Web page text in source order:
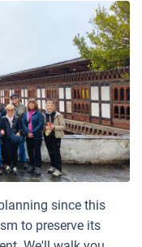
since this
to preserve its